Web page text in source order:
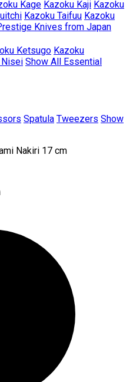
Kage Kazoku Kaji Kazoku
Kazoku Taifuu Kazoku
Knives from Japan
Ketsugo Kazoku
Nisei Show All Essential
Spatula Tweezers Show
Nakiri 17 cm